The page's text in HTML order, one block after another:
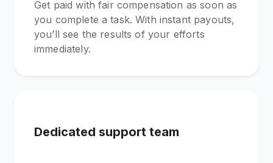
Get paid with fair compensation as soon as
you complete a task. With instant payouts,
you’ll see the results of your efforts
immediately.
Dedicated support team